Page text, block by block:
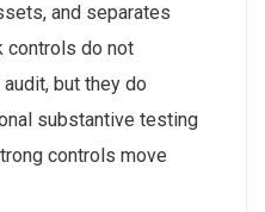
and separates
controls do not
but they do
substantive testing
controls move